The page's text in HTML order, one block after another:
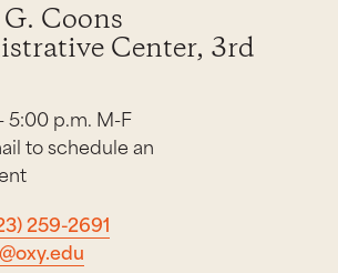
Coons
Center, 3rd
5:00 p.m. M-F
to schedule an
259-2691